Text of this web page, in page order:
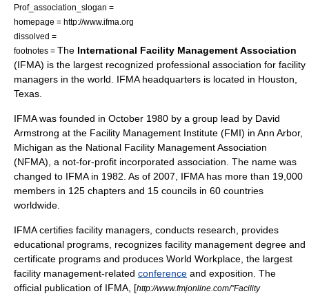
Prof_association_slogan =
homepage = http://www.ifma.org
dissolved =
footnotes = The International Facility Management Association
(IFMA) is the largest recognized professional association for facility
managers in the world. IFMA headquarters is located in Houston
Texas
IFMA was founded in October 1980 by a group lead by David
Armstrong at the Facility Management Institute (FMI) in Ann Arbor,
Michigan as the National Facility Management Association
(NFMA), a not-for-profit incorporated association. The name was
changed to IFMA in 1982. As of 2007, IFMA has more than 19,000
members in 125 chapters and 15 councils in 60 countries
worldwide.
IFMA certifies facility managers, conducts research, provides
educational programs, recognizes facility management degree and
certificate programs and produces World Workplace, the largest
facility management-related conference and exposition. The
official publication of IFMA, [http://www.fmjonline.com/"Facility